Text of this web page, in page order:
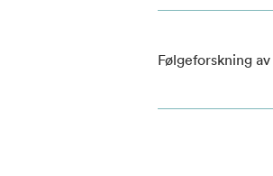
Følgeforskning